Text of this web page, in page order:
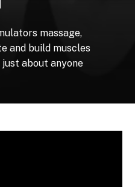
massage,
and build muscles
just about anyone